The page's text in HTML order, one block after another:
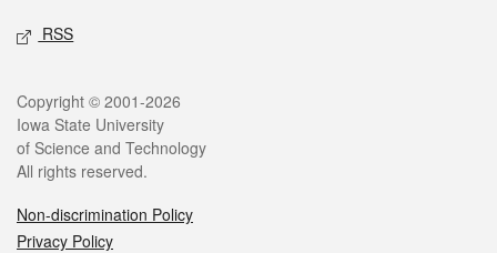
RSS
Legal
Copyright © 2001-2026
Iowa State University
of Science and Technology
All rights reserved.
Non-discrimination Policy
Privacy Policy